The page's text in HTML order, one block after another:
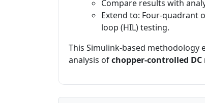
Compare results with
Extend to: Four-quadrant
loop (HIL) testing.
This Simulink-based
analysis ofchopper-controlled